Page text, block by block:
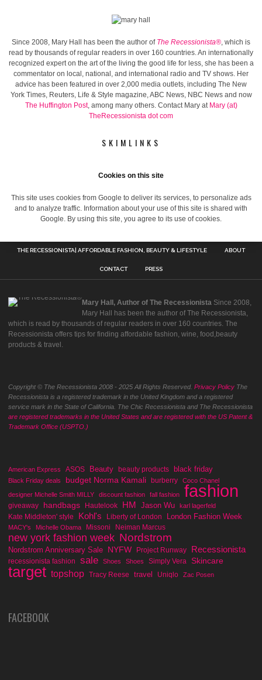
Since 2008, Mary Hall has been the author of The Recessionista®, which is
read by thousands of regular readers in over 160 countries. An internationally
recognized expert on the art of the living the good life for less, she has been a
commentator on local, national, and international radio and TV shows. Her
advice has been featured in over 2,000 media outlets, including The New
York Times, Reuters, Life & Style magazine, ABC News, NBC News and now
The Huffington Post, among many others. Contact Mary at Mary (at)
TheRecessionista dot com
SKIMLINKS
Cookies on this site
This site uses cookies from Google to deliver its services, to personalize ads
and to analyze traffic. Information about your use of this site is shared with
Google. By using this site, you agree to its use of cookies.
THE RECESSIONISTA| AFFORDABLE FASHION, BEAUTY & LIFESTYLE ABOUT
CONTACT PRESS
Mary Hall, Author of The Recessionista Since 2008,
Mary Hall has been the author of The Recessionista,
which is read by thousands of regular readers in over 160 countries. The
Recessionista offers tips for finding affordable fashion, wine, food,beauty
products & travel.
Copyright © The Recessionista 2008 - 2025 All Rights Reserved. Privacy Policy The
Recessionista is a registered trademark in the United Kingdom and a registered
service mark in the State of California. The Chic Recessionista and The Recessionista
are registered trademarks in the United States and are registered with the US Patent &
Trademark Office (USPTO.)
American Express ASOS Beauty beauty products black friday
Black Friday deals budget Norma Kamali burberry
Coco Chanel
designer Michelle Smith MILLY
discount fashion fall fashion fashion
giveaway handbags Hautelook HM Jason Wu karl lagerfeld
Kate Middleton' style Kohl's Liberty of London London Fashion Week
MACY's Michelle Obama Missoni Neiman Marcus
new york fashion week Nordstrom
Nordstrom Anniversary Sale NYFW Project Runway Recessionista
recessionista fashion sale Shoes Shoes Simply Vera Skincare
target topshop Tracy Reese travel Uniqlo Zac Posen
FACEBOOK